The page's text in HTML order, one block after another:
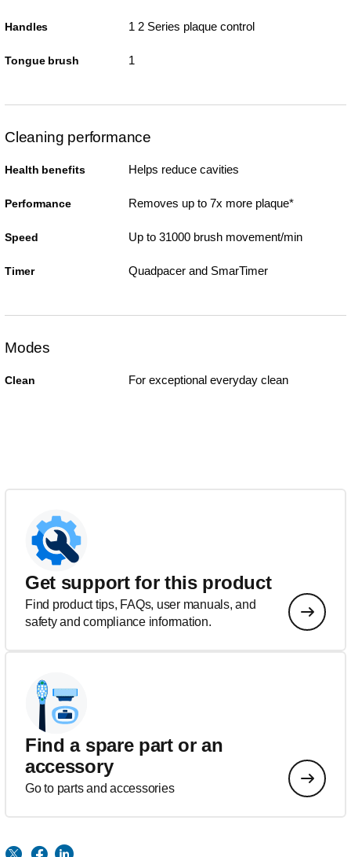
Handles 1 2 Series plaque control
Tongue brush 1
Cleaning performance
Health benefits Helps reduce cavities
Performance Removes up to 7x more plaque*
Speed Up to 31000 brush movement/min
Timer Quadpacer and SmarTimer
Modes
Clean For exceptional everyday clean
Get support for this product
Find product tips, FAQs, user manuals, and
safety and compliance information.
Find a spare part or an
accessory
Go to parts and accessories